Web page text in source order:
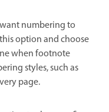
numbering to
option and choose
when footnote
styles, such as
page.